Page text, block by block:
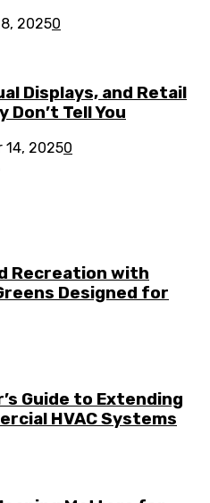
20250
Displays, and Retail
Tell You
14, 20250
Recreation with
Designed for
Guide to Extending
HVAC Systems